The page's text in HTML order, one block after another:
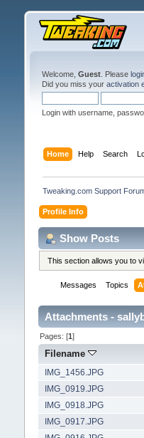
Welcome, Guest. Please
Did you miss your activation
Login with username,
Home Help Search
Tweaking.com Support
Profile Info
Show Posts
This section allows you to
Messages Topics
Attachments -
Pages: [1]
Filename
IMG_1456.JPG
IMG_0919.JPG
IMG_0918.JPG
IMG_0917.JPG